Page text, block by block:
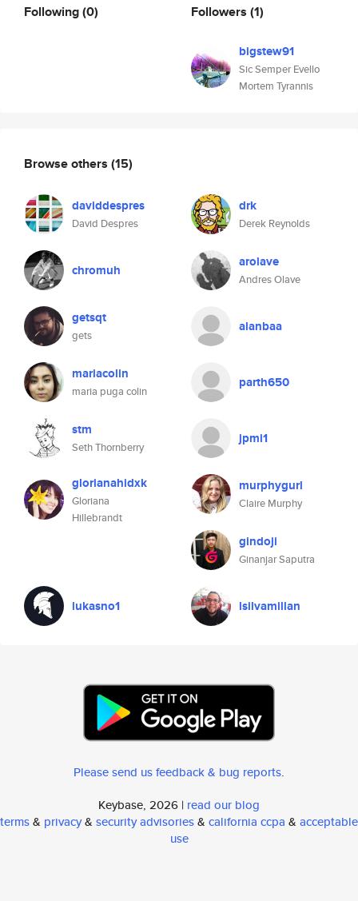
Following(0) Followers (1)
bigstew91
Sic Semper Evello
Mortem Tyrannis
Browse others (15)
daviddespres
David Despres
drk
Derek Reynolds
chromuh arolave
Andres Olave
getsqt
gets
alanbaa
mariacolin
maria puga colin
parth650
stm
Seth Thornberry
jpmi1
glorianahidxk
Gloriana
Hillebrandt
murphygurl
Claire Murphy
gindoji
Ginanjar Saputra
lukasno1 lsilvamillan
Please send us feedback & bug reports.
Keybase, 2026 | read our blog
terms& privacy& security advisories& california ccpa & acceptable
use